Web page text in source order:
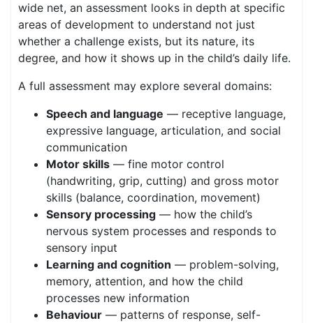
wide net, an assessment looks in depth at specific
areas of development to understand not just
whether a challenge exists, but its nature, its
degree, and how it shows up in the child’s daily life.
A full assessment may explore several domains:
Speech and language — receptive language,
expressive language, articulation, and social
communication
Motor skills — fine motor control
(handwriting, grip, cutting) and gross motor
skills (balance, coordination, movement)
Sensory processing — how the child’s
nervous system processes and responds to
sensory input
Learning and cognition — problem-solving,
memory, attention, and how the child
processes new information
Behaviour — patterns of response, self-